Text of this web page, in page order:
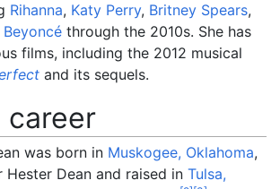
Rihanna, Katy Perry, Britney Spears,
Beyoncé through the 2010s. She has
films, including the 2012 musical
and its sequels.
career
was born in Muskogee, Oklahoma,
Dean and raised in Tulsa,